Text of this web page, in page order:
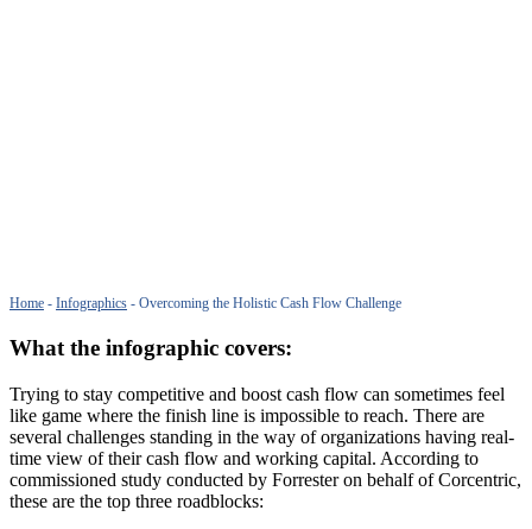
Home - Infographics - Overcoming the Holistic Cash Flow Challenge
What the infographic covers:
Trying to stay competitive and boost cash flow can sometimes feel
like game where the finish line is impossible to reach. There are
several challenges standing in the way of organizations having real-
time view of their cash flow and working capital. According to
commissioned study conducted by Forrester on behalf of Corcentric,
these are the top three roadblocks: